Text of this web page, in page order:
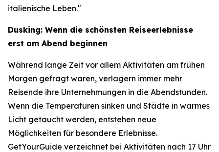
italienische Leben."
Dusking: Wenn die schönsten Reiseerlebnisse
erst am Abend beginnen
Während lange Zeit vor allem Aktivitäten am frühen
Morgen gefragt waren, verlagern immer mehr
Reisende ihre Unternehmungen in die Abendstunden.
Wenn die Temperaturen sinken und Städte in warmes
Licht getaucht werden, entstehen neue
Möglichkeiten für besondere Erlebnisse.
GetYourGuide verzeichnet bei Aktivitäten nach 17 Uhr